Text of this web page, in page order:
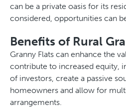
can be a private oasis for its
considered, opportunities can
Benefits of Rural
Granny Flats can enhance the
contribute to increased equity,
of investors, create a passive
homeowners and allow for
arrangements.